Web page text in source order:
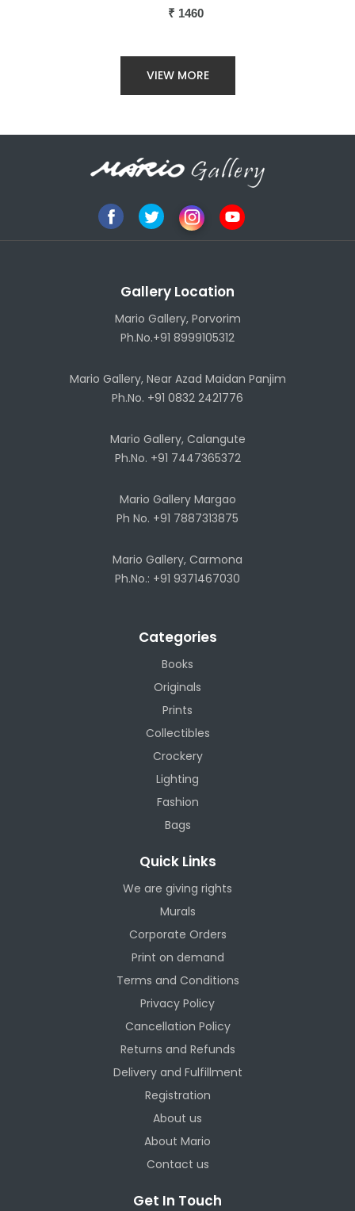
₹ 1460
VIEW MORE
Gallery Location
Mario Gallery, Porvorim
Ph.No.+91 8999105312
Mario Gallery, Near Azad Maidan Panjim
Ph.No. +91 0832 2421776
Mario Gallery, Calangute
Ph.No. +91 7447365372
Mario Gallery Margao
Ph No. +91 7887313875
Mario Gallery, Carmona
Ph.No.: +91 9371467030
Categories
Books
Originals
Prints
Collectibles
Crockery
Lighting
Fashion
Bags
Quick Links
We are giving rights
Murals
Corporate Orders
Print on demand
Terms and Conditions
Privacy Policy
Cancellation Policy
Returns and Refunds
Delivery and Fulfillment
Registration
About us
About Mario
Contact us
Get In Touch